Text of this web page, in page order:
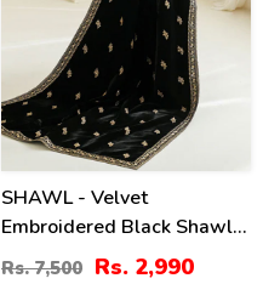
SHAWL - Velvet
Embroidered Black Shawl
(Shawl-213)
Rs. 7,500 Rs. 2,990